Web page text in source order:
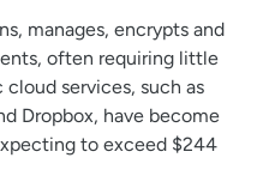
manages, encrypts and
often requiring little
services, such as
Dropbox, have become
to exceed $244